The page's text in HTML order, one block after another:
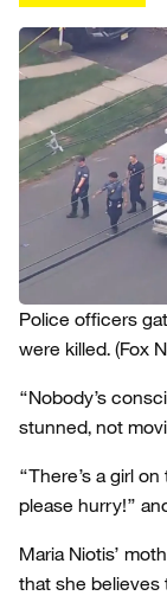
Police officers
were killed. (Fox
“Nobody’s
stunned, not
“There’s a girl
please hurry!”
Maria Niotis’
that she believes